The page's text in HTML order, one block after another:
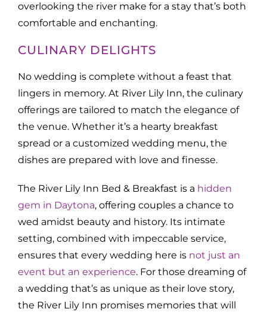
overlooking the river make for a stay that’s both
comfortable and enchanting.
CULINARY DELIGHTS
No wedding is complete without a feast that
lingers in memory. At River Lily Inn, the culinary
offerings are tailored to match the elegance of
the venue. Whether it’s a hearty breakfast
spread or a customized wedding menu, the
dishes are prepared with love and finesse.
The River Lily Inn Bed & Breakfast is a hidden
gem in Daytona, offering couples a chance to
wed amidst beauty and history. Its intimate
setting, combined with impeccable service,
ensures that every wedding here is not just an
event but an experience. For those dreaming of
a wedding that’s as unique as their love story,
the River Lily Inn promises memories that will